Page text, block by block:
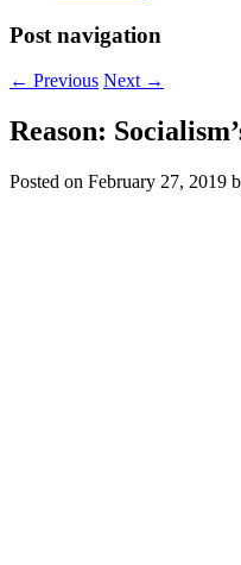
Post navigation
← Previous Next →
Reason:
Posted on February 27, 2019